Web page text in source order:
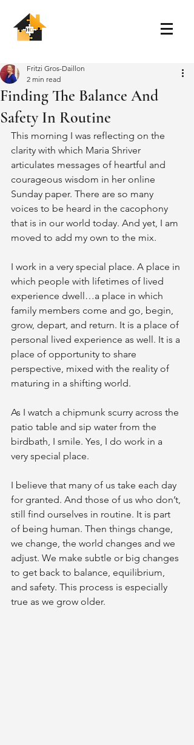
Finding The Balance And
Safety In Routine
Fritzi Gros-Daillon
2 min read
This morning I was reflecting on the
clarity with which Maria Shriver
articulates messages of heartful and
courageous wisdom in her online
Sunday paper. There are so many
voices to be heard in the cacophony
that is in our world today. And yet, I am
moved to add my own to the mix.
I work in a very special place. A place in
which people with lifetimes of lived
experience dwell…a place in which
family members come and go, begin,
grow, depart, and return. It is a place of
personal lived experience as well. It is a
place of opportunity to share
perspective, mixed with the reality of
maturing in a shifting world.
As I watch a chipmunk scurry across the
patio table and sip water from the
birdbath, I smile. Yes, I do work in a
very special place.
I believe that many of us take each day
for granted. And those of us who don’t,
still find ourselves in routine. It is part
of being human. Then things change,
we change, the world changes and we
adjust. We make subtle or big changes
to get back to balance, equilibrium,
and safety. This process is especially
true as we grow older.